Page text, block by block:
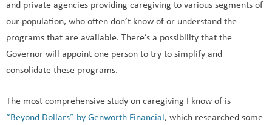
and private agencies providing caregiving to various segments of
our population, who often don’t know of or understand the
programs that are available. There’s a possibility that the
Governor will appoint one person to try to simplify and
consolidate these programs.
The most comprehensive study on caregiving I know of is
“Beyond Dollars” by Genworth Financial, which researched some